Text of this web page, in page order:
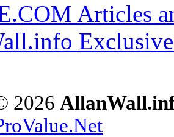
Articles
2026